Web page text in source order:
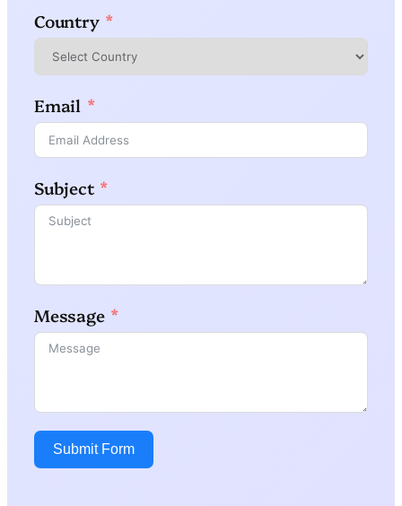
Country
Email
Subject
Message
Submit Form